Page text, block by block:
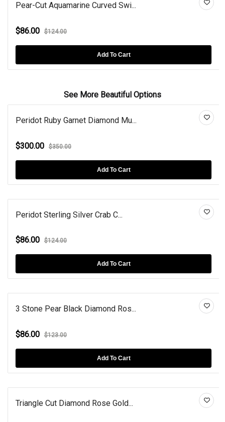
Pear-Cut Aquamarine Curved Swi...
$86.00 $124.00
Add To Cart
See More Beautiful Options
Peridot Ruby Garnet Diamond Mu...
$300.00 $350.00
Add To Cart
Peridot Sterling Silver Crab C...
$86.00 $124.00
Add To Cart
3 Stone Pear Black Diamond Ros...
$86.00 $123.00
Add To Cart
Triangle Cut Diamond Rose Gold...